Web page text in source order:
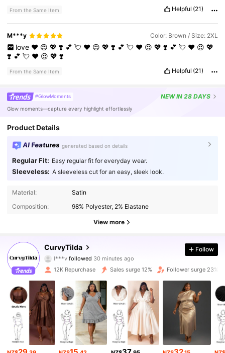
From the Same Item Helpful (21)
M***y Color: Brown / Size: 2XL
love ❤️ 😍 💖 ❣️ 💕 💘 ❤️ 😍 💖 ❣️ 💕 💘 ❤️ 😍 💖 ❣️ 💕 💘 ❤️ 😍 💖
❣️ 💕💘 ❤️ 😍💖❣️
From the Same Item Helpful (21)
#GlowMoments NEWIN 28 DAYS
Glow moments—capture every highlight effortlessly
Product Details
AI Features generated based on details
Regular Fit: Easy regular fit for everyday wear.
Sleeveless: A sleeveless cut for an easy, sleek look.
Material:
Satin
Composition:
98% Polyester, 2% Elastane
View more
CurvyTilda
4.69
60K Followers
l***v followed 30 minutes ago
4.69
60K Followers
4.69 60K Followers
4.69 60K Followers
4.69 60K Followers
Follow
12K Repurchase Sales surge 12% Follower surge 23%